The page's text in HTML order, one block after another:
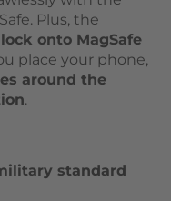
Plus, the
onto MagSafe
place your phone,
around the
.
standard